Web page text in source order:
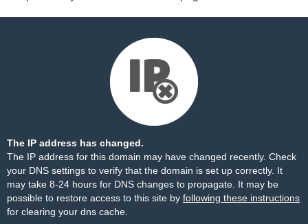
The IP address has changed.
The IP address for this domain may have changed recently. Check
your DNS settings to verify that the domain is set up correctly. It
may take 8-24 hours for DNS changes to propagate. It may be
possible to restore access to this site by following these instructions
for clearing your dns cache.